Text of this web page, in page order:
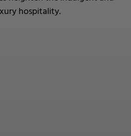
hospitality.